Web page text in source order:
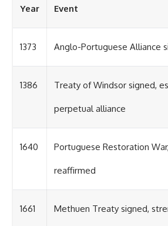
Year Event
1373 Anglo-Portuguese Alliance
1386 Treaty of Windsor signed,
perpetual alliance
1640 Portuguese Restoration
reaffirmed
1661 Methuen Treaty signed,